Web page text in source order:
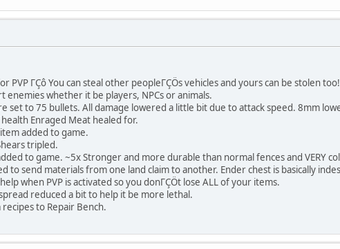
PVP ΓÇô You can steal other peopleΓÇÖs vehicles and yours can be stolen too!
whether it be players, NPCs or animals.
set to 75 bullets. All damage lowered a little bit due to attack speed. 8mm
Enraged Meat healed for.
added to game.
tripled.
to game. ~5x Stronger and more durable than normal fences and VERY
to send materials from one land claim to another. Ender chest is basically
when PVP is activated so you donΓÇÖt lose ALL of your items.
reduced a bit to help it be more lethal.
to Repair Bench.